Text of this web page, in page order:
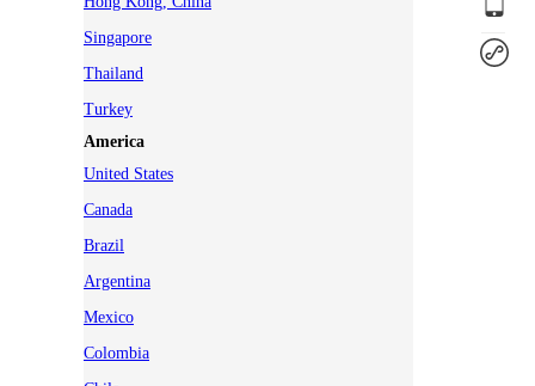
Singapore
Thailand
Turkey
America
United States
Canada
Brazil
Argentina
Mexico
Colombia